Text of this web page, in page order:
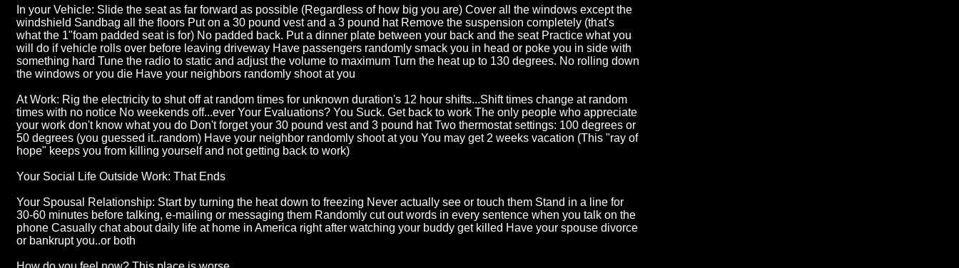
In your Vehicle: Slide the seat as far forward as possible (Regardless of how big you are) Cover all the windows except the
windshield Sandbag all the floors Put on a 30 pound vest and a 3 pound hat Remove the suspension completely (that's
what the 1"foam padded seat is for) No padded back. Put a dinner plate between your back and the seat Practice what you
will do if vehicle rolls over before leaving driveway Have passengers randomly smack you in head or poke you in side with
something hard Tune the radio to static and adjust the volume to maximum Turn the heat up to 130 degrees. No rolling down
the windows or you die Have your neighbors randomly shoot at you
At Work: Rig the electricity to shut off at random times for unknown duration's 12 hour shifts...Shift times change at random
times with no notice No weekends off...ever Your Evaluations? You Suck. Get back to work The only people who appreciate
your work don't know what you do Don't forget your 30 pound vest and 3 pound hat Two thermostat settings: 100 degrees or
50 degrees (you guessed it..random) Have your neighbor randomly shoot at you You may get 2 weeks vacation (This "ray of
hope" keeps you from killing yourself and not getting back to work)
Your Social Life Outside Work: That Ends
Your Spousal Relationship: Start by turning the heat down to freezing Never actually see or touch them Stand in a line for
30-60 minutes before talking, e-mailing or messaging them Randomly cut out words in every sentence when you talk on the
phone Casually chat about daily life at home in America right after watching your buddy get killed Have your spouse divorce
or bankrupt you..or both